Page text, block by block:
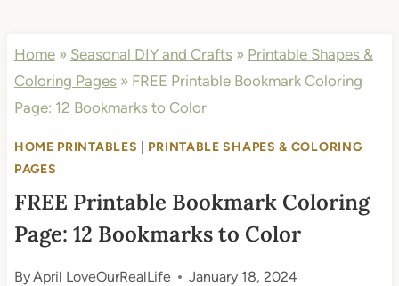
Home» Seasonal DIY and Crafts» Printable Shapes &
Coloring Pages» FREE Printable Bookmark Coloring
Page: 12 Bookmarks to Color
HOME PRINTABLES
PRINTABLE SHAPES & COLORING
PAGES
FREE Printable Bookmark Coloring
Page: 12 Bookmarks to Color
ByApril LoveOurRealLife January 18, 2024